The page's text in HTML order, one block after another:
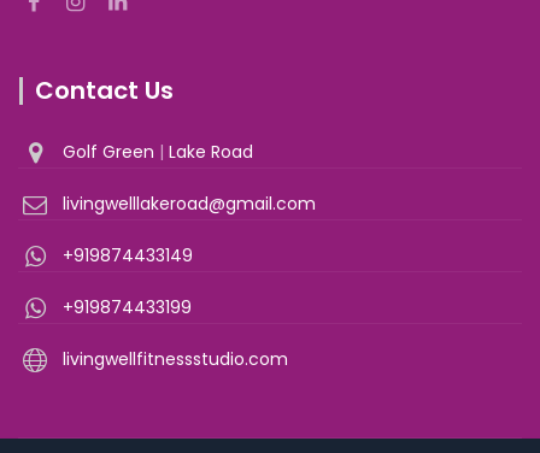
Contact Us
Golf Green | Lake Road
livingwelllakeroad@gmail.com
+919874433149
+919874433199
livingwellfitnessstudio.com